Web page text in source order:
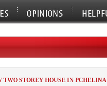
TWO STOREY HOUSE IN PCHELINA